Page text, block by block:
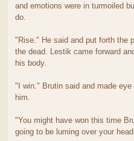
and emotions were in turmoiled
do.
"Rise." He said and put forth the
the dead. Lestik came forward
his body.
"I win." Brutin said and made
him.
"You might have won this time
going to be luming over your